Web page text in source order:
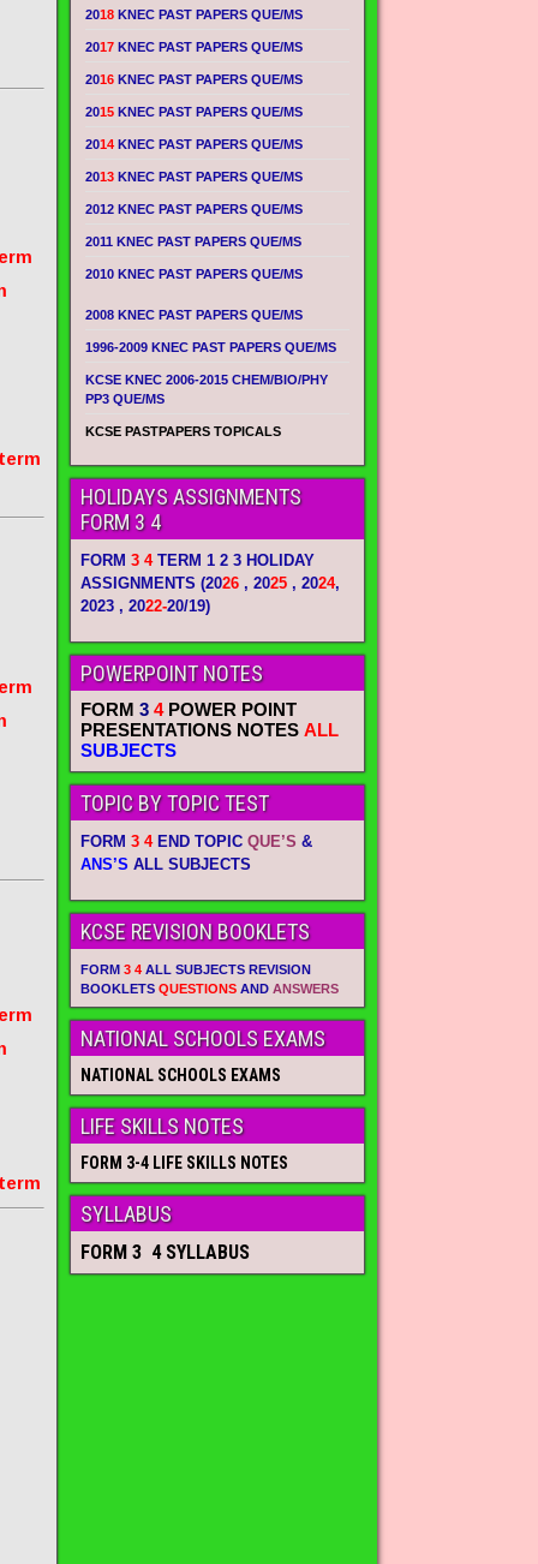
2018 KNEC PAST PAPERS QUE/MS
2017 KNEC PAST PAPERS QUE/MS
2016 KNEC PAST PAPERS QUE/MS
2015 KNEC PAST PAPERS QUE/MS
2014 KNEC PAST PAPERS QUE/MS
2013 KNEC PAST PAPERS QUE/MS
2012 KNEC PAST PAPERS QUE/MS
2011 KNEC PAST PAPERS QUE/MS
2010 KNEC PAST PAPERS QUE/MS
2008 KNEC PAST PAPERS QUE/MS
1996-2009 KNEC PAST PAPERS QUE/MS
KCSE KNEC 2006-2015 CHEM/BIO/PHY
PP3 QUE/MS
KCSE PASTPAPERS TOPICALS
HOLIDAYS ASSIGNMENTS
FORM 3 4
FORM3 4TERM 1 2 3 HOLIDAY
ASSIGNMENTS (2026 , 2025 , 2024,
2023 , 2022-20/19)
POWERPOINT NOTES
FORM3 4POWER POINT
PRESENTATIONS NOTES ALL
SUBJECTS
TOPIC BY TOPIC TEST
FORM3 4END TOPICQUE’S &
ANS’S ALL SUBJECTS
KCSE REVISION BOOKLETS
FORM3 4 ALL SUBJECTS REVISION
BOOKLETSQUESTIONS ANDANSWERS
NATIONAL SCHOOLS EXAMS
NATIONAL SCHOOLS EXAMS
LIFE SKILLS NOTES
FORM 3-4 LIFE SKILLS NOTES
SYLLABUS
FORM 3 4 SYLLABUS